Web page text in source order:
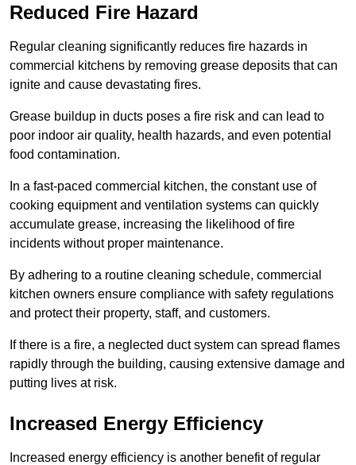
Reduced Fire Hazard
Regular cleaning significantly reduces fire hazards in
commercial kitchens by removing grease deposits that can
ignite and cause devastating fires.
Grease buildup in ducts poses a fire risk and can lead to
poor indoor air quality, health hazards, and even potential
food contamination.
In a fast-paced commercial kitchen, the constant use of
cooking equipment and ventilation systems can quickly
accumulate grease, increasing the likelihood of fire
incidents without proper maintenance.
By adhering to a routine cleaning schedule, commercial
kitchen owners ensure compliance with safety regulations
and protect their property, staff, and customers.
If there is a fire, a neglected duct system can spread flames
rapidly through the building, causing extensive damage and
putting lives at risk.
Increased Energy Efficiency
Increased energy efficiency is another benefit of regular